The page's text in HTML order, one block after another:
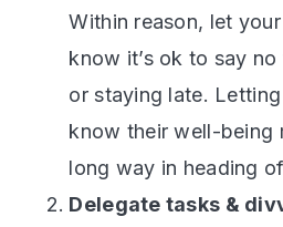
Within reason, let
know it’s ok to say
or staying late.
know their well-being
long way in heading
Delegate tasks &